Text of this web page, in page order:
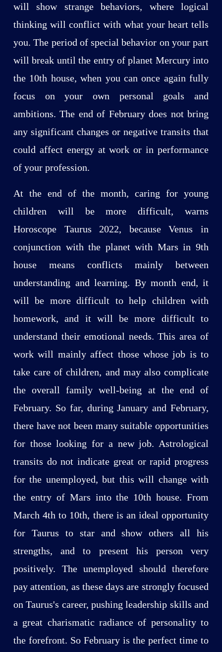
will show strange behaviors, where logical
thinking will conflict with what your heart tells
you. The period of special behavior on your part
will break until the entry of planet Mercury into
the 10th house, when you can once again fully
focus on your own personal goals and
ambitions. The end of February does not bring
any significant changes or negative transits that
could affect energy at work or in performance
of your profession.
At the end of the month, caring for young
children will be more difficult, warns
Horoscope Taurus 2022, because Venus in
conjunction with the planet with Mars in 9th
house means conflicts mainly between
understanding and learning. By month end, it
will be more difficult to help children with
homework, and it will be more difficult to
understand their emotional needs. This area of
work will mainly affect those whose job is to
take care of children, and may also complicate
the overall family well-being at the end of
February. So far, during January and February,
there have not been many suitable opportunities
for those looking for a new job. Astrological
transits do not indicate great or rapid progress
for the unemployed, but this will change with
the entry of Mars into the 10th house. From
March 4th to 10th, there is an ideal opportunity
for Taurus to star and show others all his
strengths, and to present his person very
positively. The unemployed should therefore
pay attention, as these days are strongly focused
on Taurus's career, pushing leadership skills and
a great charismatic radiance of personality to
the forefront. So February is the perfect time to